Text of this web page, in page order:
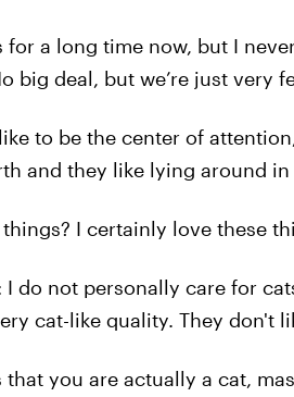
for a long time now, but I
big deal, but we’re just very
to be the center of
and they like lying around in
things? I certainly love these
do not personally care for
cat-like quality. They don't
that you are actually a cat,